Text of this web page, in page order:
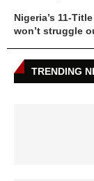
Nigeria’s 11-
won’t struggle
TRENDING